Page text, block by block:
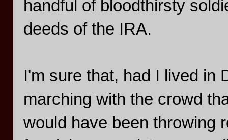
handful of bloodthirsty
deeds of the IRA.
I'm sure that, had I lived in
marching with the crowd
would have been throwing